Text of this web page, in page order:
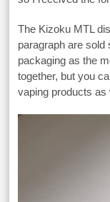
The Kizoku MTL
paragraph are
packaging as the
together, but you
vaping products as